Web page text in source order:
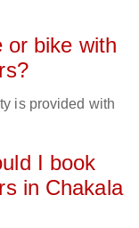
or bike with
is provided with
I book
in Chakala